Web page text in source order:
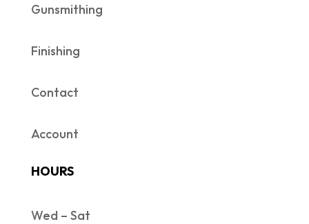
Gunsmithing
Finishing
Contact
Account
HOURS
Wed – Sat